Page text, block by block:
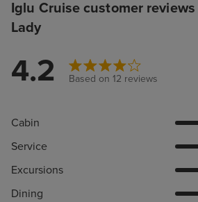
Iglu Cruise customer
Lady
4.2 Based on 12 reviews
Cabin
Service
Excursions
Dining